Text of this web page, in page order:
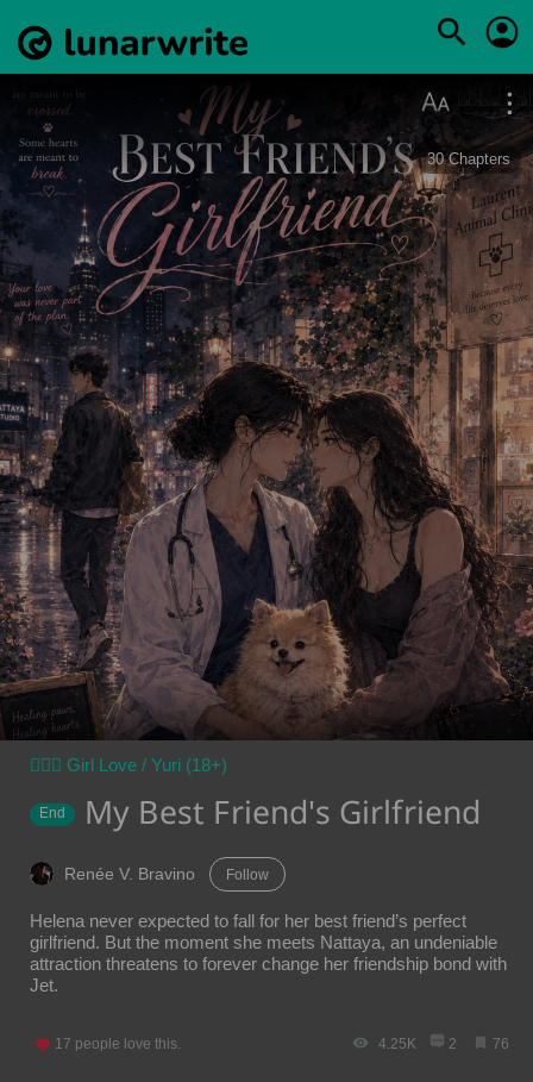
30 Chapters
👩‍❤️‍👩 Girl Love / Yuri (18+)
End My Best Friend's Girlfriend
Renée V. Bravino Follow
Helena never expected to fall for her best friend’s perfect
girlfriend. But the moment she meets Nattaya, an undeniable
attraction threatens to forever change her friendship bond with
Jet.
17 people love this. 4.25K 2 76